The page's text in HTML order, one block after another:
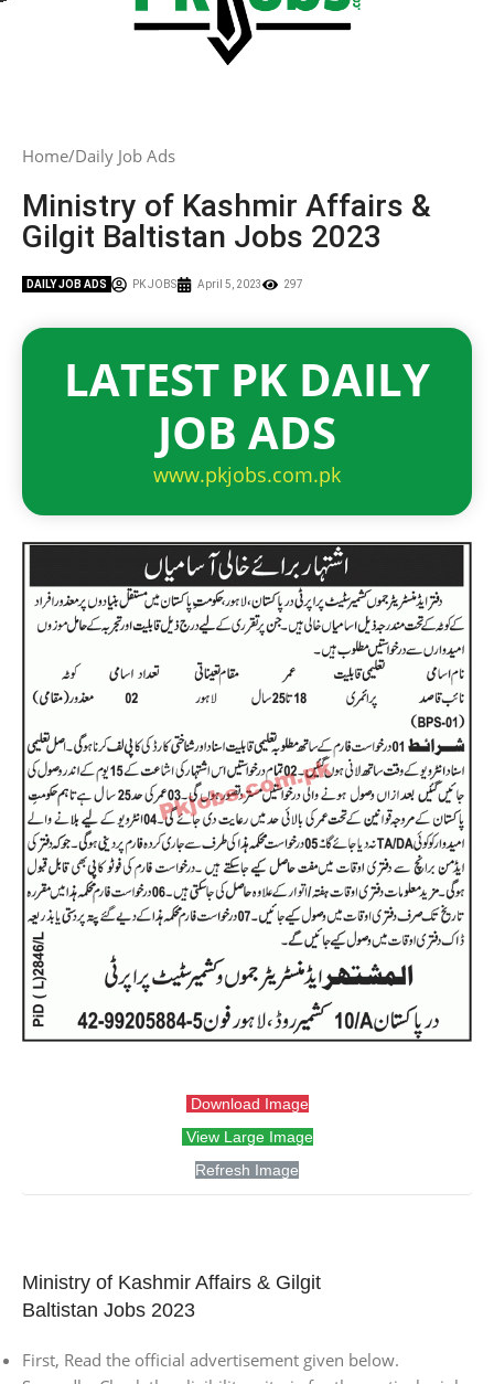
Home Daily Job Ads
Ministry of Kashmir Affairs &
Gilgit Baltistan Jobs 2023
DAILY JOB ADS PK JOBS April 5, 2023 297
LATEST PK DAILY
JOB ADS
www.pkjobs.com.pk
Download Image
View Large Image
Refresh Image
Ministry of Kashmir Affairs & Gilgit
Baltistan Jobs 2023
First, Read the official advertisement given below.